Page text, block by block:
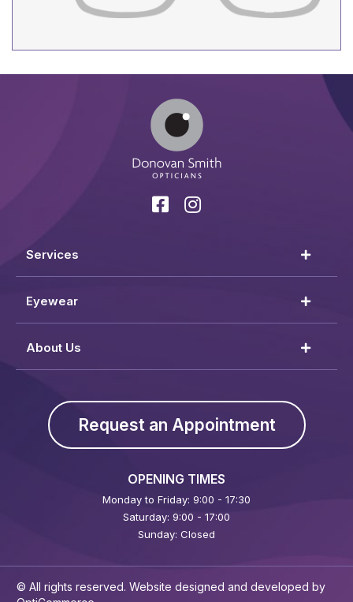
Services
Eyewear
About Us
Request an Appointment
OPENING TIMES
Monday to Friday: 9:00 - 17:30
Saturday: 9:00 - 17:00
Sunday: Closed
© All rights reserved. Website designed and developed by